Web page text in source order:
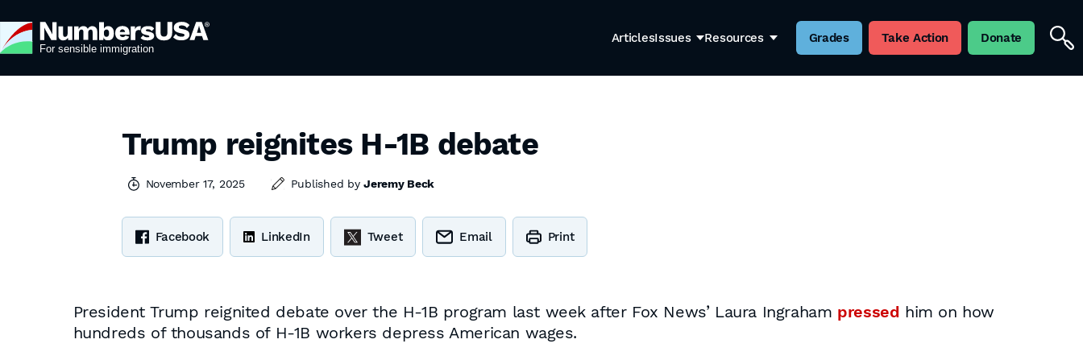
ArticlesIssues Resources Grades Take Action Donate
Trump reignites H-1B debate
November 17, 2025 Published byJeremy Beck
Facebook LinkedIn Tweet Email Print
President Trump reignited debate over the H-1B program last week after Fox News’ Laura Ingraham pressed him on how
hundreds of thousands of H-1B workers depress American wages.